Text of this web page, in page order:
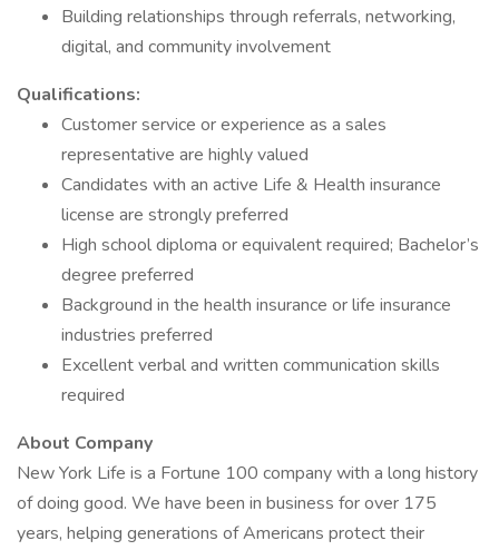
Building relationships through referrals, networking,
digital, and community involvement
Qualifications:
Customer service or experience as a sales
representative are highly valued
Candidates with an active Life & Health insurance
license are strongly preferred
High school diploma or equivalent required; Bachelor’s
degree preferred
Background in the health insurance or life insurance
industries preferred
Excellent verbal and written communication skills
required
About Company
New York Life is a Fortune 100 company with a long history
of doing good. We have been in business for over 175
years, helping generations of Americans protect their